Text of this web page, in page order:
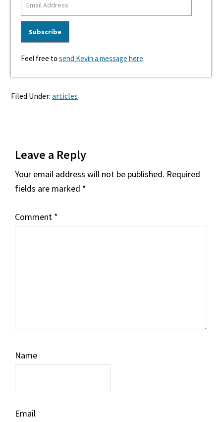
Feel free tosend Kevin a message here.
Filed Under:articles
Interactions
Leave a Reply
Your email address will not be published. Required
fields are marked *
Comment *
Name
Email